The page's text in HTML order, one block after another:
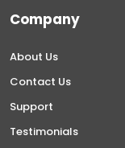
Company
About Us
Contact Us
Support
Testimonials